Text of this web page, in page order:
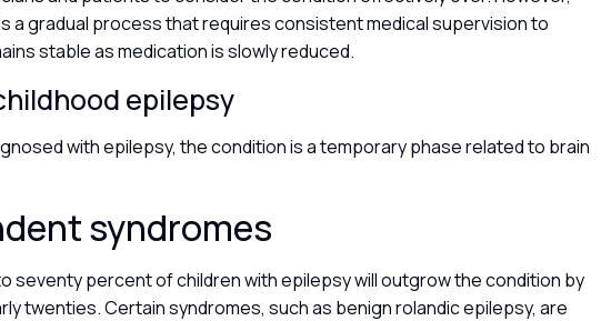
a gradual process that requires consistent medical supervision to
stable as medication is slowly reduced.
epilepsy
with epilepsy, the condition is a temporary phase related to brain
syndromes
seventy percent of children with epilepsy will outgrow the condition by
twenties. Certain syndromes, such as benign rolandic epilepsy, are